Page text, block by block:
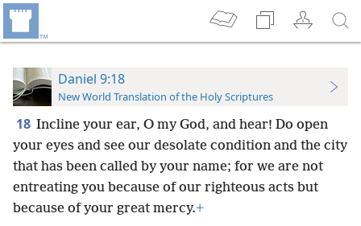
Daniel 9:18
New World Translation of the Holy Scriptures
18 Incline your ear, O my God, and hear! Do open
your eyes and see our desolate condition and the city
that has been called by your name; for we are not
entreating you because of our righteous acts but
because of your great mercy.+